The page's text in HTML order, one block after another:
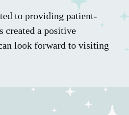
to providing patient-
created a positive
look forward to visiting